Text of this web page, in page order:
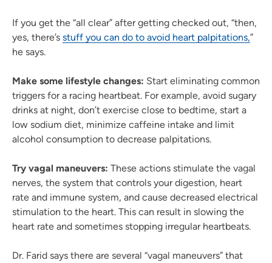
If you get the “all clear” after getting checked out, “then,
yes, there’s stuff you can do to avoid heart palpitations,”
he says.
Make some lifestyle changes: Start eliminating common
triggers for a racing heartbeat. For example, avoid sugary
drinks at night, don’t exercise close to bedtime, start a
low sodium diet, minimize caffeine intake and limit
alcohol consumption to decrease palpitations.
Try vagal maneuvers: These actions stimulate the vagal
nerves, the system that controls your digestion, heart
rate and immune system, and cause decreased electrical
stimulation to the heart. This can result in slowing the
heart rate and sometimes stopping irregular heartbeats.
Dr. Farid says there are several “vagal maneuvers” that